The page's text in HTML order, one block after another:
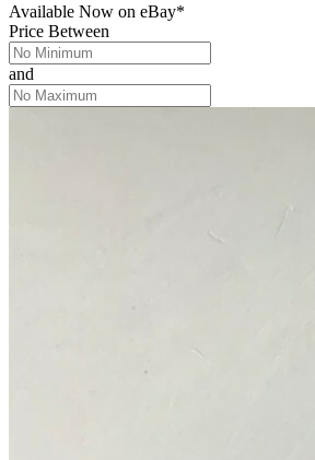
Available Now on eBay*
Price Between
and